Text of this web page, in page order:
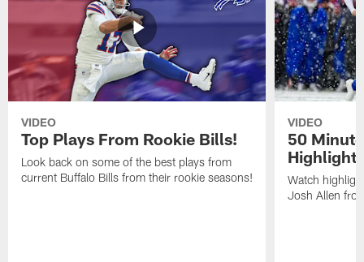
VIDEO
Top Plays From Rookie Bills!
Look back on some of the best plays from
current Buffalo Bills from their rookie seasons!
VIDEO
50
Watch
Josh Allen